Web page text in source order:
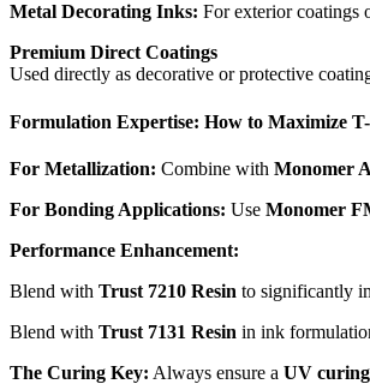
Metal Decorating Inks: For exterior coatings
Premium Direct Coatings
Used directly as decorative or protective
Formulation Expertise: How to Maximize
For Metallization: Combine with Monomer
For Bonding Applications: Use Monomer
Performance Enhancement:
Blend with Trust 7210 Resin to significantly
Blend with Trust 7131 Resin in ink
The Curing Key: Always ensure a UV curing